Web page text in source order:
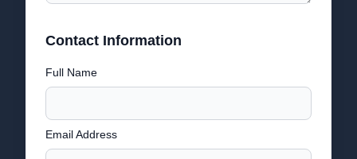
Contact Information
Full Name
Email Address